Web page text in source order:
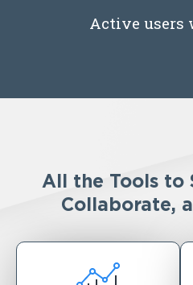
Active users
All the Tools to
Collaborate,